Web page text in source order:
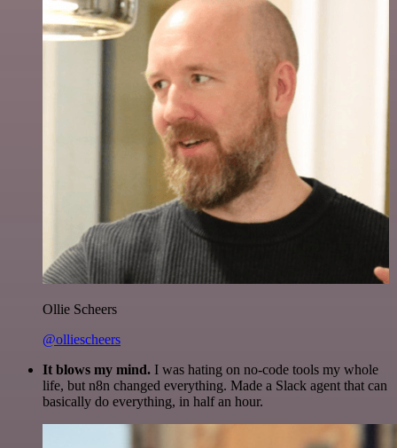
Ollie Scheers
@olliescheers
It blows my mind. I was hating on no-code tools my whole
life, but n8n changed everything. Made a Slack agent that can
basically do everything, in half an hour.